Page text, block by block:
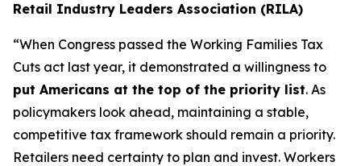
Retail Industry Leaders Association (RILA)
“When Congress passed the Working Families Tax
Cuts act last year, it demonstrated a willingness to
put Americans at the top of the priority list. As
policymakers look ahead, maintaining a stable,
competitive tax framework should remain a priority.
Retailers need certainty to plan and invest. Workers